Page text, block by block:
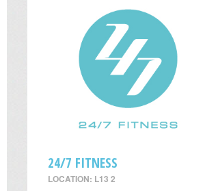
24/7 FITNESS
LOCATION: L13 2